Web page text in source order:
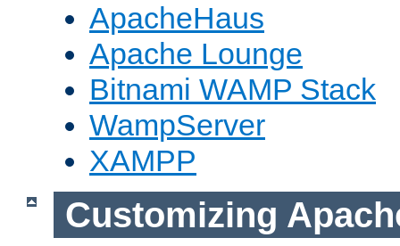
ApacheHaus
Apache Lounge
Bitnami WAMP Stack
WampServer
XAMPP
Customizing